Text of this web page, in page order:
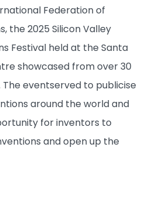
Federation of
the 2025 Silicon Valley
Festival held at the Santa
showcased from over 30
The eventserved to publicise
around the world and
for inventors to
and open up the